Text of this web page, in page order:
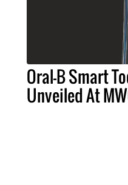
Oral-B Smart
Unveiled At